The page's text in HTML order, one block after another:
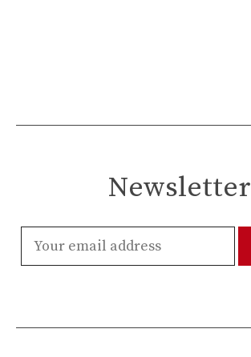
Newsletter